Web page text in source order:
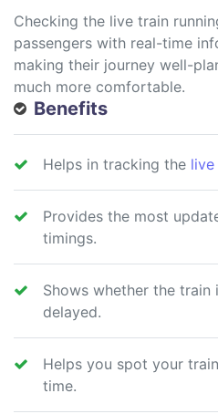
Checking the live train
passengers with real-time
making their journey well-
much more comfortable.
Benefits
Helps in tracking the
Provides the most
timings.
Shows whether the
delayed.
Helps you spot your
time.